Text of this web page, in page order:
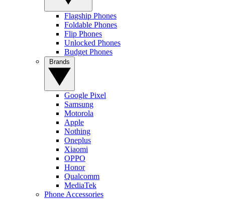
Flagship Phones
Foldable Phones
Flip Phones
Unlocked Phones
Budget Phones
Google Pixel
Samsung
Motorola
Apple
Nothing
Oneplus
Xiaomi
OPPO
Honor
Qualcomm
MediaTek
Phone Accessories